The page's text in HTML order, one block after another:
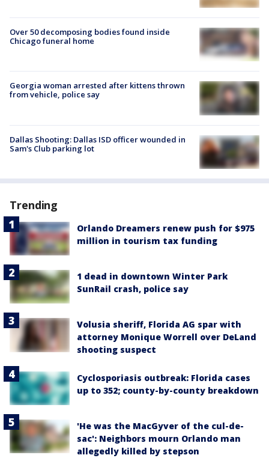
Over 50 decomposing bodies found inside
Chicago funeral home
Georgia woman arrested after kittens thrown
from vehicle, police say
Dallas Shooting: Dallas ISD officer wounded in
Sam's Club parking lot
Trending
Orlando Dreamers renew push for $975
million in tourism tax funding
1 dead in downtown Winter Park
SunRail crash, police say
Volusia sheriff, Florida AG spar with
attorney Monique Worrell over DeLand
shooting suspect
Cyclosporiasis outbreak: Florida cases
up to 352; county-by-county breakdown
'He was the MacGyver of the cul-de-
sac': Neighbors mourn Orlando man
allegedly killed by stepson